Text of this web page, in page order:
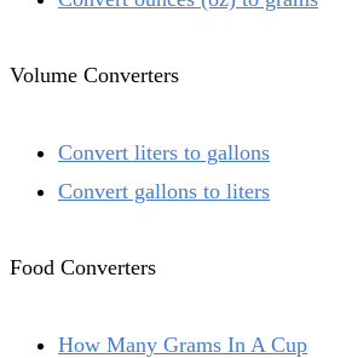
Volume Converters
Convert liters to gallons
Convert gallons to liters
Food Converters
How Many Grams In A Cup